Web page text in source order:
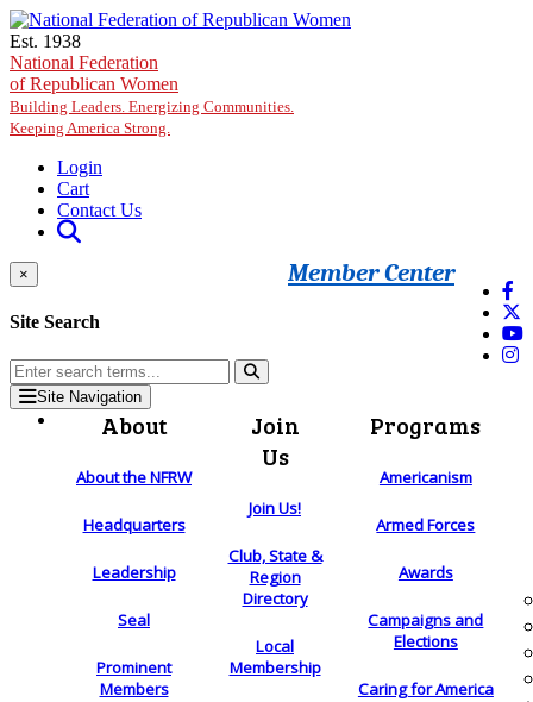
Skip to main content
Est. 1938
National Federation
of Republican Women
Building Leaders. Energizing Communities.
Keeping America Strong.
Login
Cart
Contact Us
Member Center
×
Site Search
Site Navigation
About
About the NFRW
Headquarters
Leadership
Seal
Prominent
Members
Join
Us
Join Us!
Club, State &
Region
Directory
Local
Membership
Programs
Americanism
Armed Forces
Awards
Campaigns and
Elections
Caring for America